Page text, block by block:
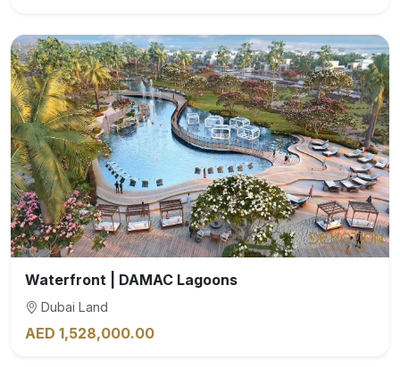
Waterfront | DAMAC Lagoons
Dubai Land
AED 1,528,000.00